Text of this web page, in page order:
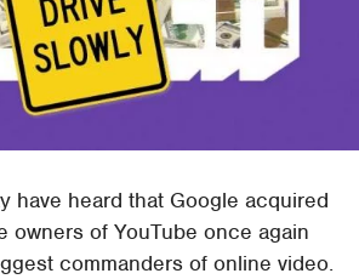
have heard that Google acquired
owners of YouTube once again
commanders of online video.